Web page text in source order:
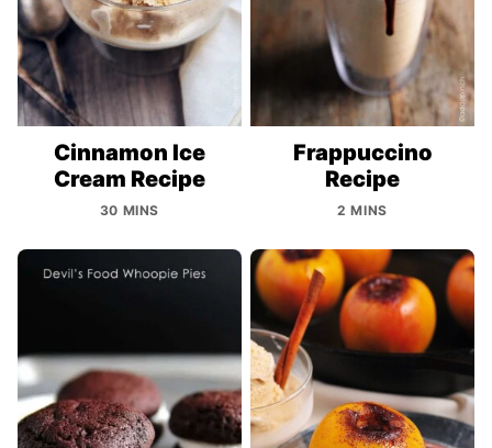
Cinnamon Ice
Cream Recipe
30 MINS
Frappuccino
Recipe
2 MINS